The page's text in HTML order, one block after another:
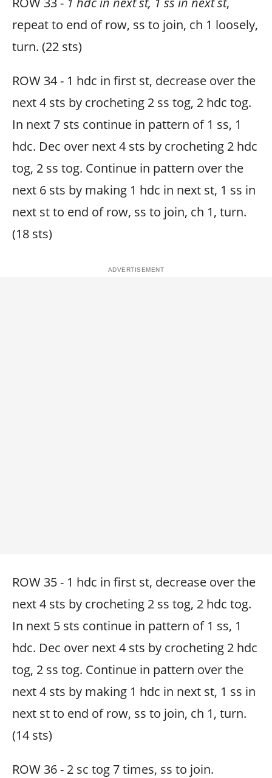
repeat to end of row, ss to join, ch 1 loosely,
turn. (22 sts)
ROW 34 - 1 hdc in first st, decrease over the
next 4 sts by crocheting 2 ss tog, 2 hdc tog.
In next 7 sts continue in pattern of 1 ss, 1
hdc. Dec over next 4 sts by crocheting 2 hdc
tog, 2 ss tog. Continue in pattern over the
next 6 sts by making 1 hdc in next st, 1 ss in
next st to end of row, ss to join, ch 1, turn.
(18 sts)
ROW 35 - 1 hdc in first st, decrease over the
next 4 sts by crocheting 2 ss tog, 2 hdc tog.
In next 5 sts continue in pattern of 1 ss, 1
hdc. Dec over next 4 sts by crocheting 2 hdc
tog, 2 ss tog. Continue in pattern over the
next 4 sts by making 1 hdc in next st, 1 ss in
next st to end of row, ss to join, ch 1, turn.
(14 sts)
ROW 36 - 2 sc tog 7 times, ss to join.